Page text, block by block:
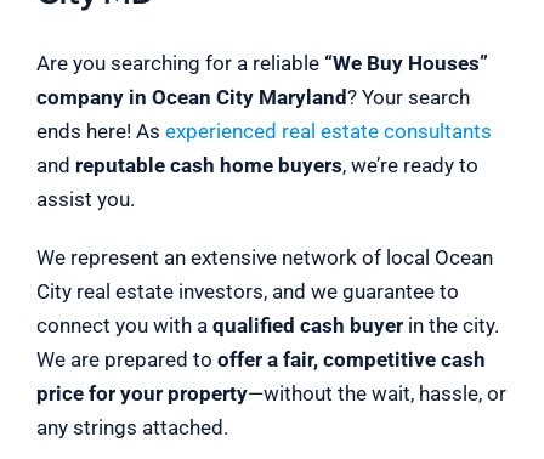
Are you searching for a reliable “We Buy Houses”
company in Ocean City Maryland? Your search
ends here! As experienced real estate consultants
and reputable cash home buyers, we’re ready to
assist you.
We represent an extensive network of local Ocean
City real estate investors, and we guarantee to
connect you with a qualified cash buyerin the city.
We are prepared to offer a fair, competitive cash
price for your property—without the wait, hassle, or
any strings attached.